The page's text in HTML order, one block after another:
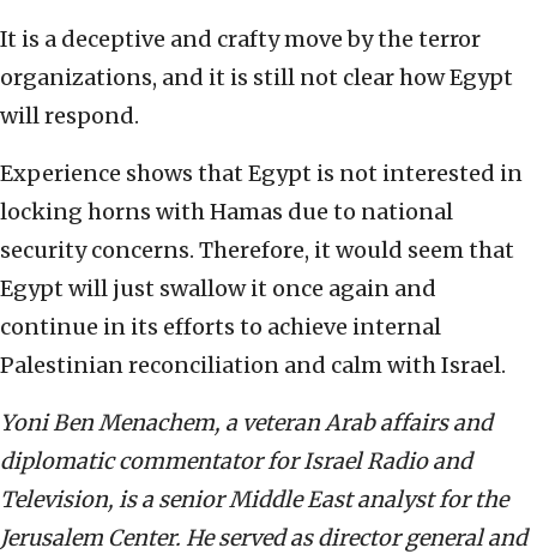
It is a deceptive and crafty move by the terror
organizations, and it is still not clear how Egypt
will respond.
Experience shows that Egypt is not interested in
locking horns with Hamas due to national
security concerns. Therefore, it would seem that
Egypt will just swallow it once again and
continue in its efforts to achieve internal
Palestinian reconciliation and calm with Israel.
Yoni Ben Menachem, a veteran Arab affairs and
diplomatic commentator for Israel Radio and
Television, is a senior Middle East analyst for the
Jerusalem Center. He served as director general and